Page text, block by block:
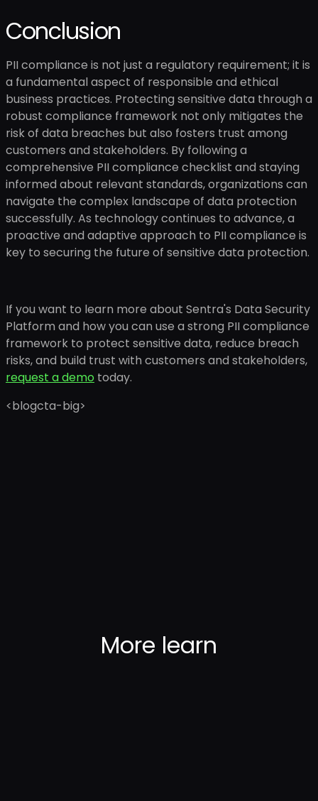
Conclusion
PII compliance is not just a regulatory requirement; it is
a fundamental aspect of responsible and ethical
business practices. Protecting sensitive data through a
robust compliance framework not only mitigates the
risk of data breaches but also fosters trust among
customers and stakeholders. By following a
comprehensive PII compliance checklist and staying
informed about relevant standards, organizations can
navigate the complex landscape of data protection
successfully. As technology continues to advance, a
proactive and adaptive approach to PII compliance is
key to securing the future of sensitive data protection.
If you want to learn more about Sentra's Data Security
Platform and how you can use a strong PII compliance
framework to protect sensitive data, reduce breach
risks, and build trust with customers and stakeholders,
request a demo today.
<blogcta-big>
More learn